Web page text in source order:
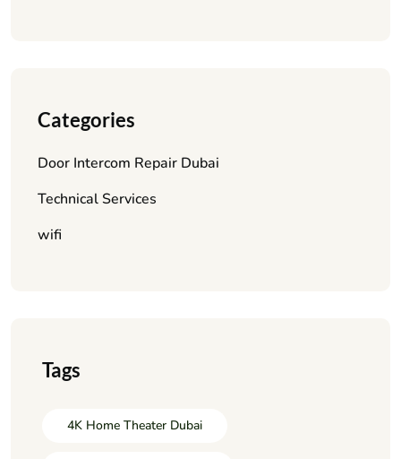
Categories
Door Intercom Repair Dubai
Technical Services
wifi
Tags
4K Home Theater Dubai